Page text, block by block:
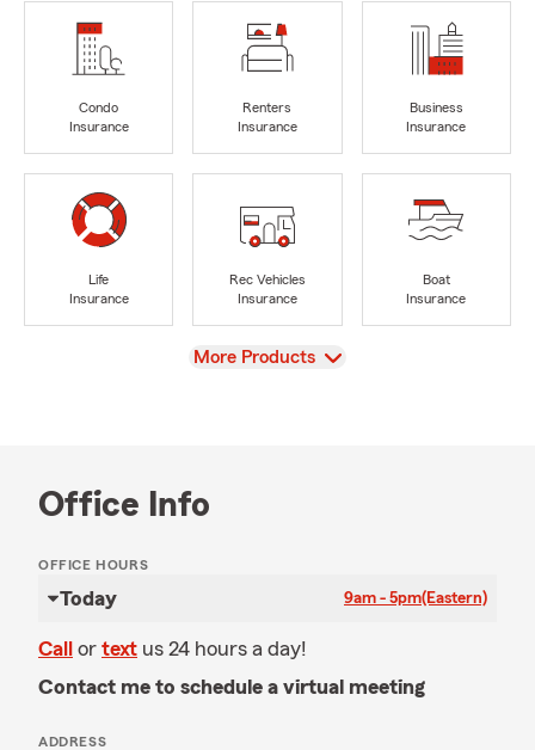
Condo
Insurance
Renters
Insurance
Business
Insurance
Life
Insurance
Rec Vehicles
Insurance
Boat
Insurance
View
More Products
Office Info
OFFICE HOURS
Today 9am - 5pm(Eastern)
Call or text us 24 hours a day!
Contact me to schedule a virtual meeting
ADDRESS